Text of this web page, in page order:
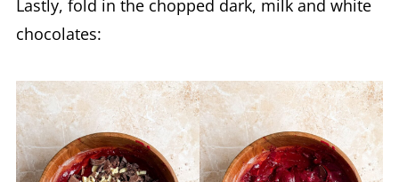
Lastly, fold in the chopped dark, milk and white
chocolates: